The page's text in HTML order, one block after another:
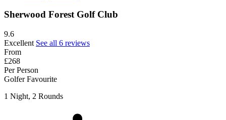
Sherwood Forest Golf Club
9.6
Excellent See all 6 reviews
From
£268
Per Person
Golfer Favourite
1 Night, 2 Rounds